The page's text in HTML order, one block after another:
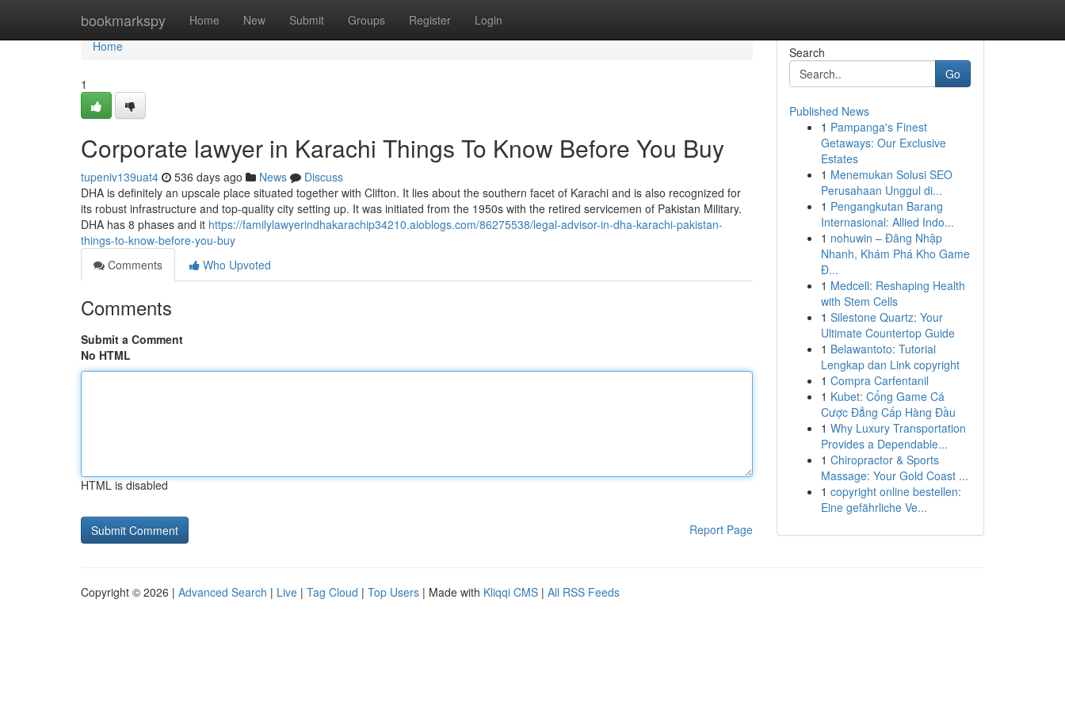
bookmarkspy Home New Submit Groups Register Login
Home
Home
1
Corporate lawyer in Karachi Things To Know Before You Buy
tupeniv139uat4 536 days ago News
Discuss
DHA is definitely an upscale place situated together with Clifton. It lies about the southern facet of Karachi and is also recognized for
its robust infrastructure and top-quality city setting up. It was initiated from the 1950s with the retired servicemen of Pakistan Military.
DHA has 8 phases and it https://familylawyerindhakarachip34210.aioblogs.com/86275538/legal-advisor-in-dha-karachi-pakistan-
things-to-know-before-you-buy
Comments
Who Upvoted
Comments
Submit a Comment
No HTML
HTML is disabled
Report Page
Search
Go
Published News
1 Pampanga's Finest
Getaways: Our Exclusive
Estates
1 Menemukan Solusi SEO
Perusahaan Unggul di...
1 Pengangkutan Barang
Internasional: Allied Indo...
1 nohuwin – Đăng Nhập
Nhanh, Khám Phá Kho Game
Đ...
1 Medcell: Reshaping Health
with Stem Cells
1 Silestone Quartz: Your
Ultimate Countertop Guide
1 Belawantoto: Tutorial
Lengkap dan Link copyright
1 Compra Carfentanil
1 Kubet: Cổng Game Cá
Cược Đẳng Cấp Hàng Đầu
1 Why Luxury Transportation
Provides a Dependable...
1 Chiropractor & Sports
Massage: Your Gold Coast ...
1 copyright online bestellen:
Eine gefährliche Ve...
Copyright © 2026 | Advanced Search | Live | Tag Cloud | Top Users | Made with Kliqqi CMS | All RSS Feeds